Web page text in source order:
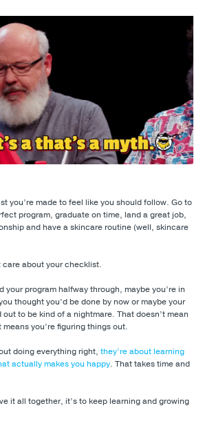
you’re made to feel like you should follow. Go to
program, graduate on time, land a great job,
and have a skincare routine (well, skincare
care about your checklist.
your program halfway through, maybe you’re in
thought you’d be done by now or maybe your
out to be kind of a nightmare. That doesn’t mean
you’re figuring things out.
doing everything right, they’re about learning
actually makes you happy. That takes time and
it all together, it’s to keep learning and growing